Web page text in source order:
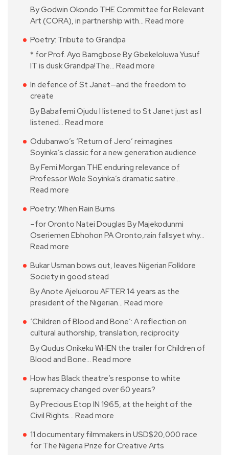
By Godwin Okondo THE Committee for Relevant
Art (CORA), in partnership with… Read more
Poetry: Tribute to Grandpa
* for Prof. Ayo Bamgbose By Gbekeloluwa Yusuf
IT is dusk Grandpa!The… Read more
In defence of St Janet—and the freedom to
create
By Babafemi Ojudu I listened to St Janet just as I
listened… Read more
Odubanwo’s ‘Return of Jero’ reimagines
Soyinka’s classic for a new generation audience
By Femi Morgan THE enduring relevance of
Professor Wole Soyinka’s dramatic satire…
Read more
Poetry: When Rain Burns
–for Oronto Natei Douglas By Majekodunmi
Oseriemen Ebhohon PA Oronto,rain fallsyet why…
Read more
Bukar Usman bows out, leaves Nigerian Folklore
Society in good stead
By Anote Ajeluorou AFTER 14 years as the
president of the Nigerian… Read more
‘Children of Blood and Bone’: A reflection on
cultural authorship, translation, reciprocity
By Qudus Onikeku WHEN the trailer for Children of
Blood and Bone… Read more
How has Black theatre’s response to white
supremacy changed over 60 years?
By Precious Etop IN 1965, at the height of the
Civil Rights… Read more
11 documentary filmmakers in USD$20,000 race
for The Nigeria Prize for Creative Arts